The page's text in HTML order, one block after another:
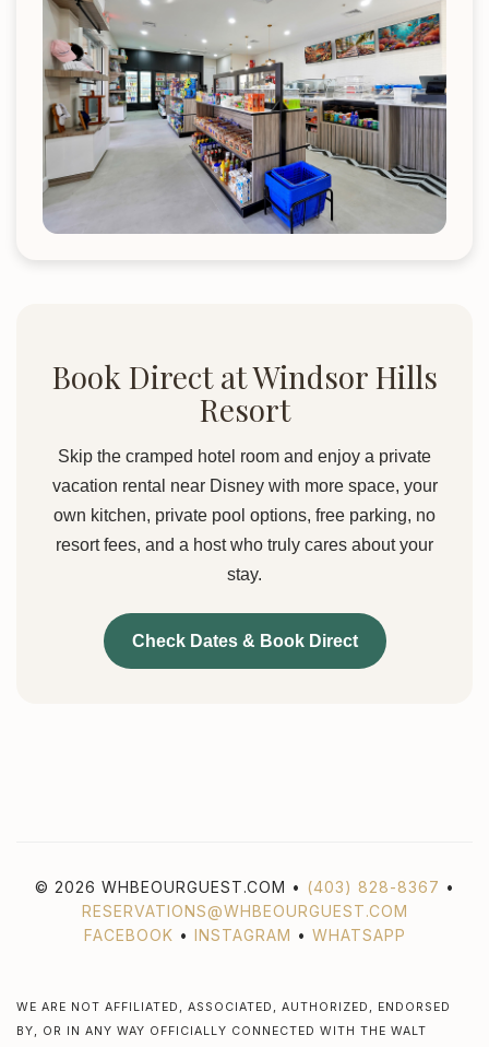
Book Direct at Windsor Hills
Resort
Skip the cramped hotel room and enjoy a private
vacation rental near Disney with more space, your
own kitchen, private pool options, free parking, no
resort fees, and a host who truly cares about your
stay.
Check Dates & Book Direct
© 2026 WHBEOURGUEST.COM • (403) 828-8367 •
RESERVATIONS@WHBEOURGUEST.COM
FACEBOOK • INSTAGRAM • WHATSAPP
WE ARE NOT AFFILIATED, ASSOCIATED, AUTHORIZED, ENDORSED
BY, OR IN ANY WAY OFFICIALLY CONNECTED WITH THE WALT